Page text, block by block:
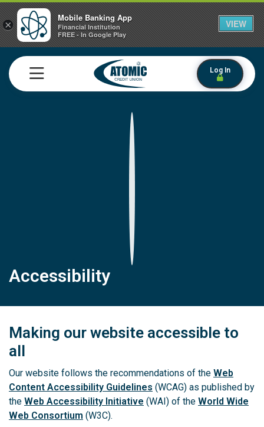
Log In
Accessibility
Making our website accessible to
all
Our website follows the recommendations of the Web
Content Accessibility Guidelines (WCAG) as published by
the Web Accessibility Initiative (WAI) of the World Wide
Web Consortium (W3C).
×
Mobile Banking App
Financial Institution
FREE - In Google Play
VIEW